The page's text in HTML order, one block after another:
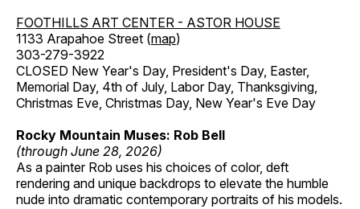
FOOTHILLS ART CENTER - ASTOR HOUSE
1133 Arapahoe Street (map)
303-279-3922
CLOSED New Year's Day, President's Day, Easter,
Memorial Day, 4th of July, Labor Day, Thanksgiving,
Christmas Eve, Christmas Day, New Year's Eve Day
Rocky Mountain Muses: Rob Bell
(through June 28, 2026)
As a painter Rob uses his choices of color, deft
rendering and unique backdrops to elevate the humble
nude into dramatic contemporary portraits of his models.